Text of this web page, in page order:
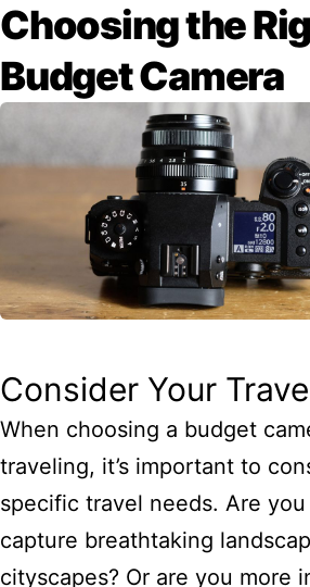
Choosing the
Budget Camera
Consider Your
When choosing a budget
traveling, it’s important to
specific travel needs. Are
capture breathtaking
cityscapes? Or are you more